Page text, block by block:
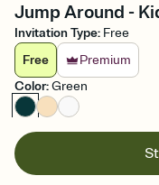
Jump Around -
Invitation Type: Free
Free
Premium
Color:Green